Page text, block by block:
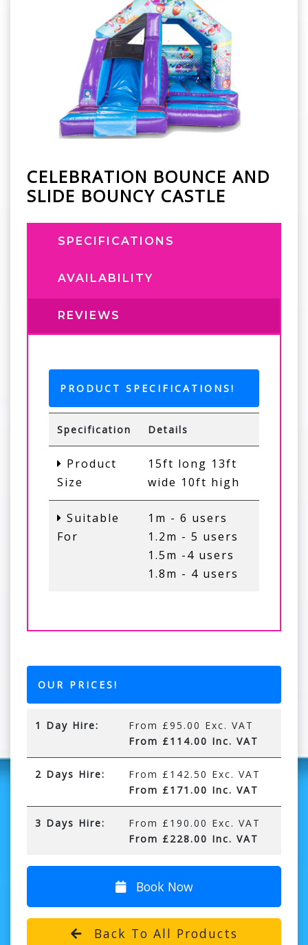
CELEBRATION BOUNCE AND
SLIDE BOUNCY CASTLE
SPECIFICATIONS
AVAILABILITY
REVIEWS
PRODUCT SPECIFICATIONS!
Specification Details
Product
Size
15ft long 13ft
wide 10ft high
Suitable
For
1m - 6 users
1.2m - 5 users
1.5m -4 users
1.8m - 4 users
OUR PRICES!
1 Day Hire:
From £95.00 Exc. VAT
From £114.00 Inc. VAT
2 Days Hire:
From £142.50 Exc. VAT
From £171.00 Inc. VAT
3 Days Hire:
From £190.00 Exc. VAT
From £228.00 Inc. VAT
Book Now
Back To All Products